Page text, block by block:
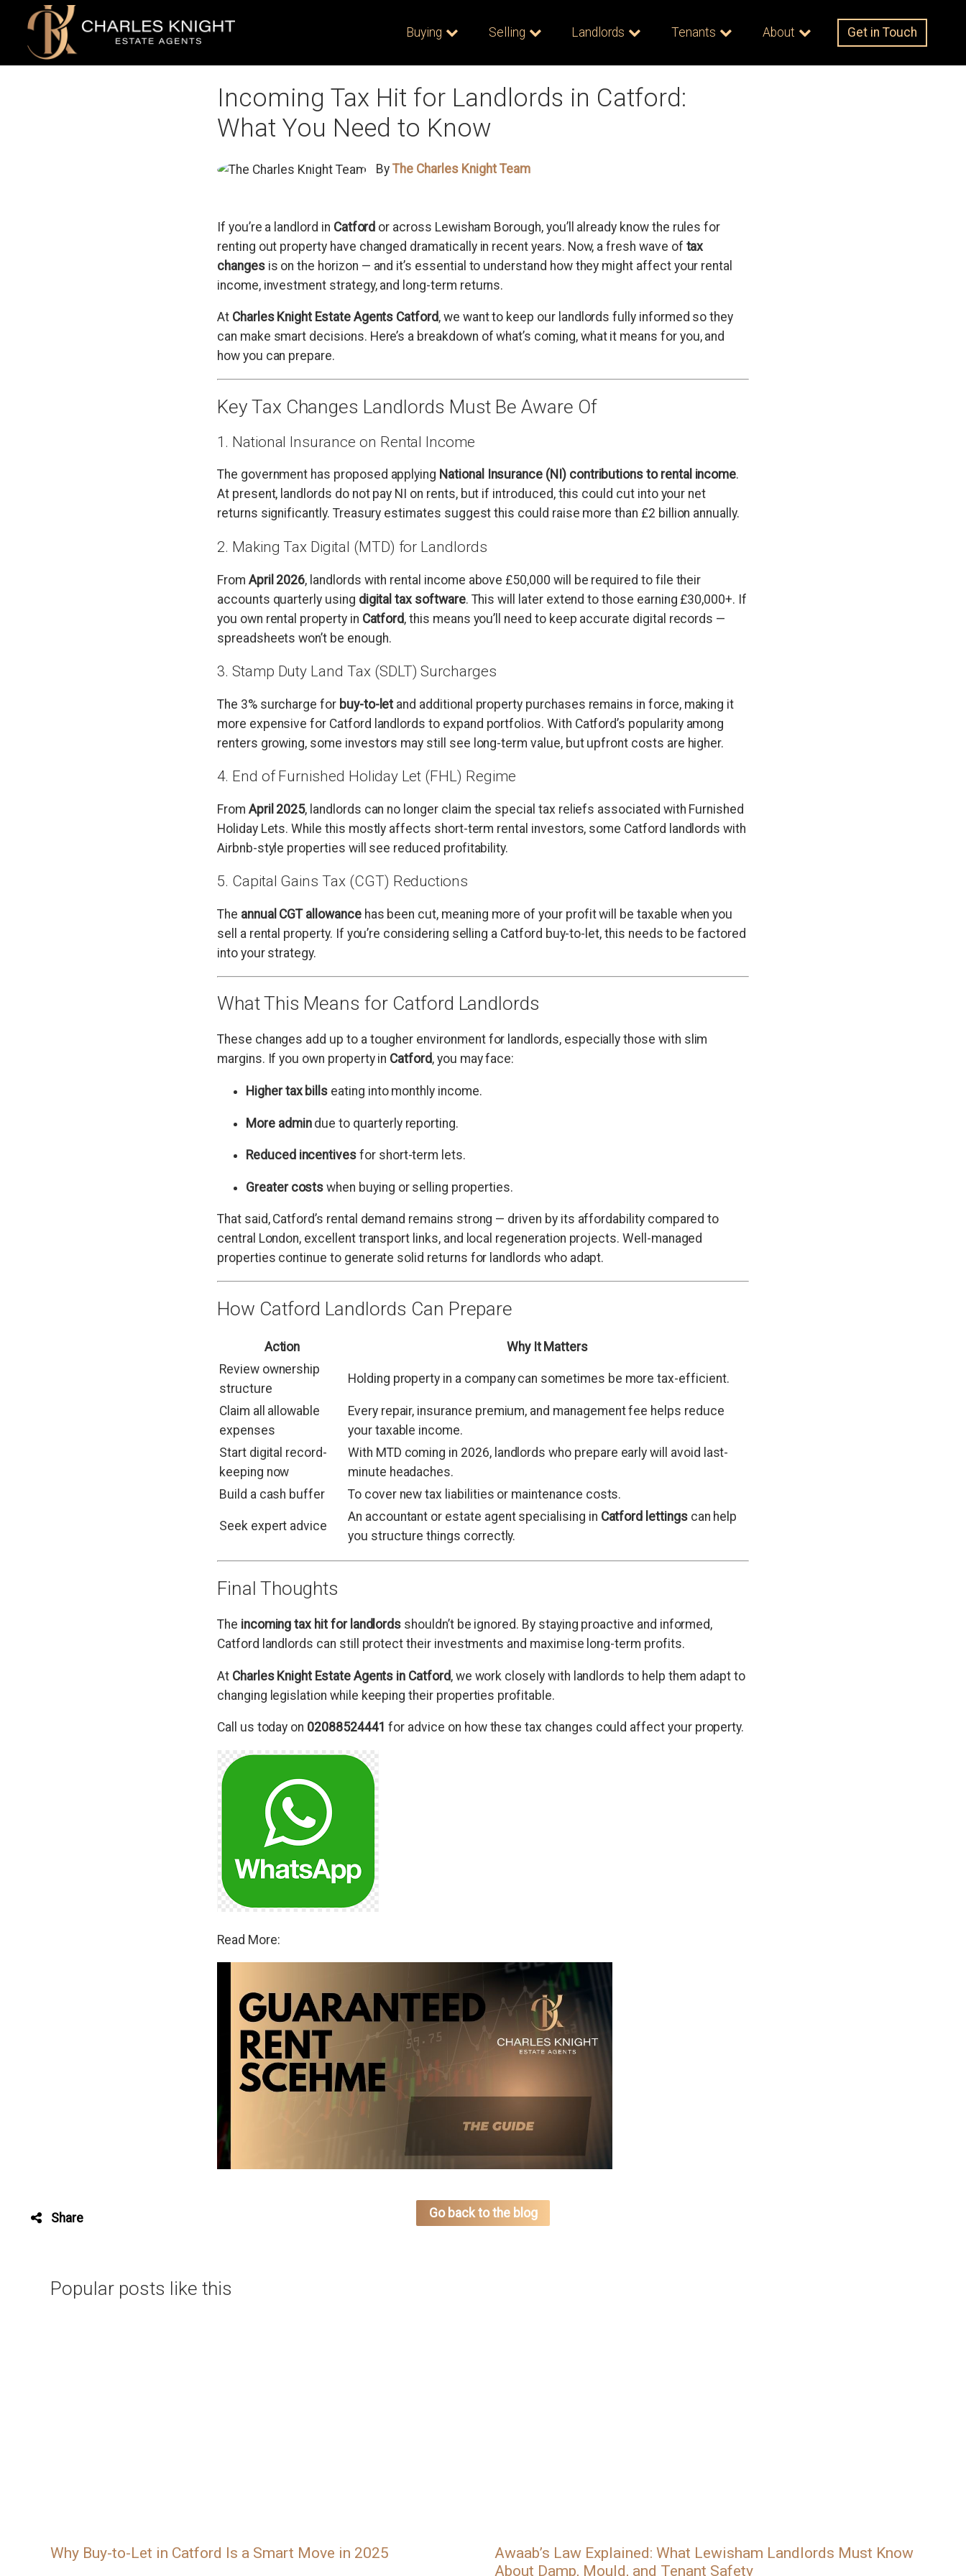
Buying Selling Landlords Tenants About Get in Touch
Incoming Tax Hit for Landlords in Catford:
What You Need to Know
By The Charles Knight Team
If you’re a landlord in Catford or across Lewisham Borough, you’ll already know the rules for
renting out property have changed dramatically in recent years. Now, a fresh wave of tax
changesis on the horizon — and it’s essential to understand how they might affect your rental
income, investment strategy, and long-term returns.
At Charles Knight Estate Agents Catford, we want to keep our landlords fully informed so they
can make smart decisions. Here’s a breakdown of what’s coming, what it means for you, and
how you can prepare.
Key Tax Changes Landlords Must Be Aware Of
1. National Insurance on Rental Income
The government has proposed applying National Insurance (NI) contributions to rental income.
At present, landlords do not pay NI on rents, but if introduced, this could cut into your net
returns significantly. Treasury estimates suggest this could raise more than £2 billion annually.
2. Making Tax Digital (MTD) for Landlords
From April 2026, landlords with rental income above £50,000 will be required to file their
accounts quarterly using digital tax software. This will later extend to those earning £30,000+. If
you own rental property in Catford, this means you’ll need to keep accurate digital records —
spreadsheets won’t be enough.
3. Stamp Duty Land Tax (SDLT) Surcharges
The 3% surcharge for buy-to-let and additional property purchases remains in force, making it
more expensive for Catford landlords to expand portfolios. With Catford’s popularity among
renters growing, some investors may still see long-term value, but upfront costs are higher.
4. End of Furnished Holiday Let (FHL) Regime
From April 2025, landlords can no longer claim the special tax reliefs associated with Furnished
Holiday Lets. While this mostly affects short-term rental investors, some Catford landlords with
Airbnb-style properties will see reduced profitability.
5. Capital Gains Tax (CGT) Reductions
The annual CGT allowancehas been cut, meaning more of your profit will be taxable when you
sell a rental property. If you’re considering selling a Catford buy-to-let, this needs to be factored
into your strategy.
What This Means for Catford Landlords
These changes add up to a tougher environment for landlords, especially those with slim
margins. If you own property in Catford, you may face:
Higher tax bills eating into monthly income.
More admindue to quarterly reporting.
Reduced incentives for short-term lets.
Greater costs when buying or selling properties.
That said, Catford’s rental demand remains strong — driven by its affordability compared to
central London, excellent transport links, and local regeneration projects. Well-managed
properties continue to generate solid returns for landlords who adapt.
How Catford Landlords Can Prepare
Action
Why It Matters
Review ownership
structure
Holding property in a company can sometimes be more tax-efficient.
Claim all allowable
expenses
Every repair, insurance premium, and management fee helps reduce
your taxable income.
Start digital record-
keeping now
With MTD coming in 2026, landlords who prepare early will avoid last-
minute headaches.
Build a cash buffer
To cover new tax liabilities or maintenance costs.
Seek expert advice
An accountant or estate agent specialising in Catford lettingscan help
you structure things correctly.
Final Thoughts
The incoming tax hit for landlords shouldn’t be ignored. By staying proactive and informed,
Catford landlords can still protect their investments and maximise long-term profits.
At Charles Knight Estate Agents in Catford, we work closely with landlords to help them adapt to
changing legislation while keeping their properties profitable.
Call us today on 02088524441 for advice on how these tax changes could affect your property.
Read More:
Share Go back to the blog
Popular posts like this
Why Buy-to-Let in Catford Is a Smart Move in 2025
Awaab’s Law Explained: What Lewisham Landlords Must Know
About Damp, Mould, and Tenant Safety